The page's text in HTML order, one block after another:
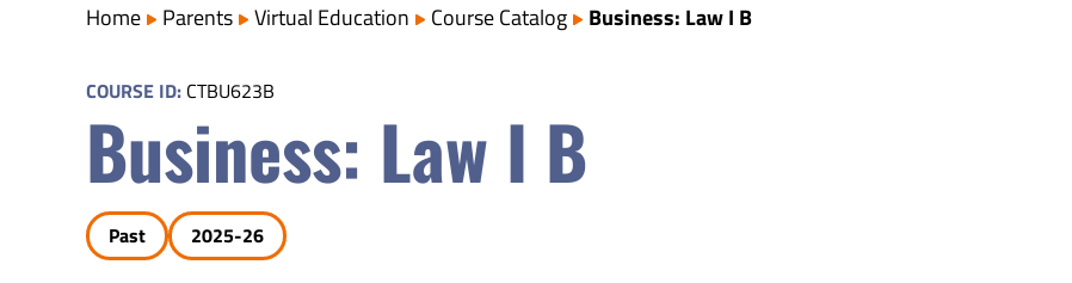
Home Parents Virtual Education Course Catalog Business: Law I B
COURSE ID: CTBU623B
Business: Law I B
Past 2025-26